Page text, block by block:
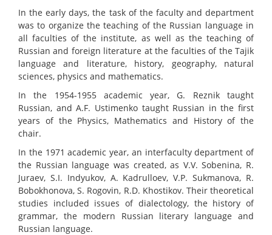
In the early days, the task of the faculty and department
was to organize the teaching of the Russian language in
all faculties of the institute, as well as the teaching of
Russian and foreign literature at the faculties of the Tajik
language and literature, history, geography, natural
sciences, physics and mathematics.
In the 1954-1955 academic year, G. Reznik taught
Russian, and A.F. Ustimenko taught Russian in the first
years of the Physics, Mathematics and History of the
chair.
In the 1971 academic year, an interfaculty department of
the Russian language was created, as V.V. Sobenina, R.
Juraev, S.I. Indyukov, A. Kadrulloev, V.P. Sukmanova, R.
Bobokhonova, S. Rogovin, R.D. Khostikov. Their theoretical
studies included issues of dialectology, the history of
grammar, the modern Russian literary language and
Russian language.